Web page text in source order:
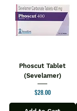
Phoscut Tablet
(Sevelamer)
Price
$28.00